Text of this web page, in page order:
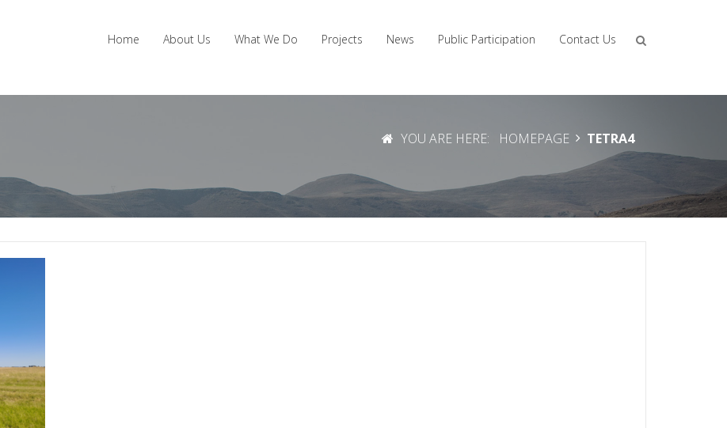
Home About Us What We Do Projects News Public Participation Contact Us
YOU ARE HERE: HOMEPAGE TETRA4